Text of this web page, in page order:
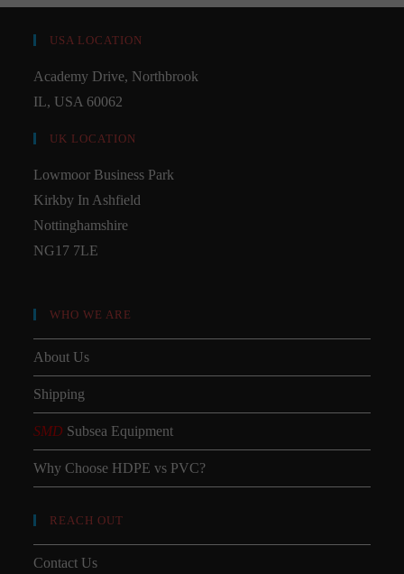
USA LOCATION
Academy Drive, Northbrook
IL, USA 60062
UK LOCATION
Lowmoor Business Park
Kirkby In Ashfield
Nottinghamshire
NG17 7LE
WHO WE ARE
About Us
Shipping
SMD Subsea Equipment
Why Choose HDPE vs PVC?
REACH OUT
Contact Us